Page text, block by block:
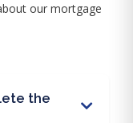
our mortgage
the